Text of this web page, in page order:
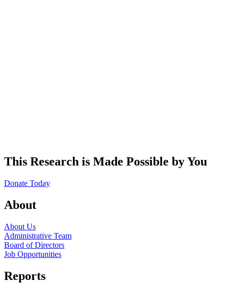
This Research is Made Possible by You
Donate Today
About
About Us
Administrative Team
Board of Directors
Job Opportunities
Reports